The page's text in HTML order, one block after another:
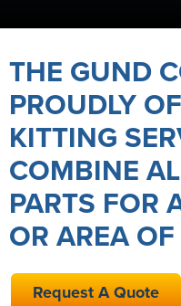
THE GUND
PROUDLY
KITTING
COMBINE
PARTS FOR
OR AREA
Request A Quote